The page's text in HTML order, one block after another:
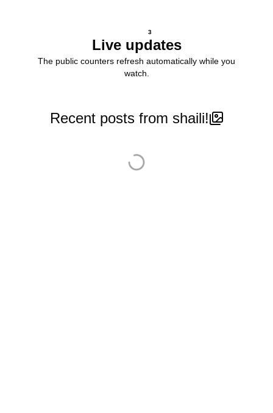
3
Live updates
The public counters refresh automatically while you
watch.
Recent posts from shaili!